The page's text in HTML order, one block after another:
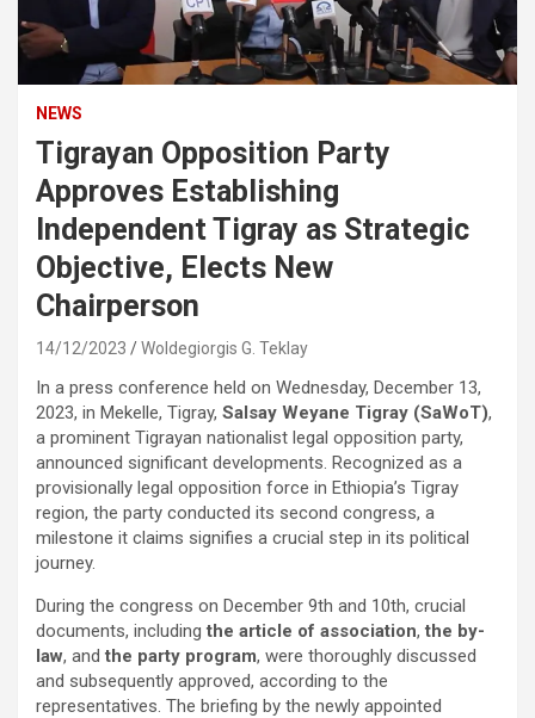
NEWS
Tigrayan Opposition Party
Approves Establishing
Independent Tigray as Strategic
Objective, Elects New
Chairperson
14/12/2023 Woldegiorgis G. Teklay
In a press conference held on Wednesday, December 13,
2023, in Mekelle, Tigray, Salsay Weyane Tigray (SaWoT),
a prominent Tigrayan nationalist legal opposition party,
announced significant developments. Recognized as a
provisionally legal opposition force in Ethiopia’s Tigray
region, the party conducted its second congress, a
milestone it claims signifies a crucial step in its political
journey.
During the congress on December 9th and 10th, crucial
documents, includingthe article of association,the by-
law, andthe party program, were thoroughly discussed
and subsequently approved, according to the
representatives. The briefing by the newly appointed